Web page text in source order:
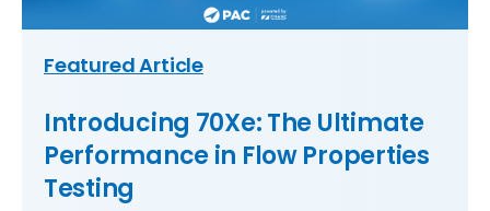
Featured Article
Introducing 70Xe: The Ultimate
Performance in Flow Properties
Testing